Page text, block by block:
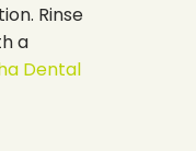
Rinse
a
Dental